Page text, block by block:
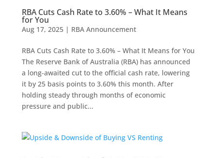
RBA Cuts Cash Rate to 3.60% – What It Means
for You
Aug 17, 2025| RBA Announcement
RBA Cuts Cash Rate to 3.60% – What It Means for You
The Reserve Bank of Australia (RBA) has announced
a long-awaited cut to the official cash rate, lowering
it by 25 basis points to 3.60% this month. After
holding steady through months of economic
pressure and public...